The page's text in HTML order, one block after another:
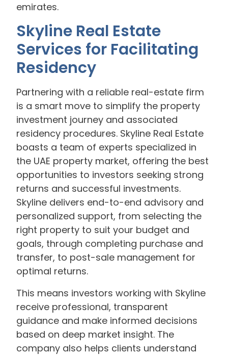
emirates.
Skyline Real Estate
Services for Facilitating
Residency
Partnering with a reliable real-estate firm
is a smart move to simplify the property
investment journey and associated
residency procedures. Skyline Real Estate
boasts a team of experts specialized in
the UAE property market, offering the best
opportunities to investors seeking strong
returns and successful investments.
Skyline delivers end-to-end advisory and
personalized support, from selecting the
right property to suit your budget and
goals, through completing purchase and
transfer, to post-sale management for
optimal returns.
This means investors working with Skyline
receive professional, transparent
guidance and make informed decisions
based on deep market insight. The
company also helps clients understand